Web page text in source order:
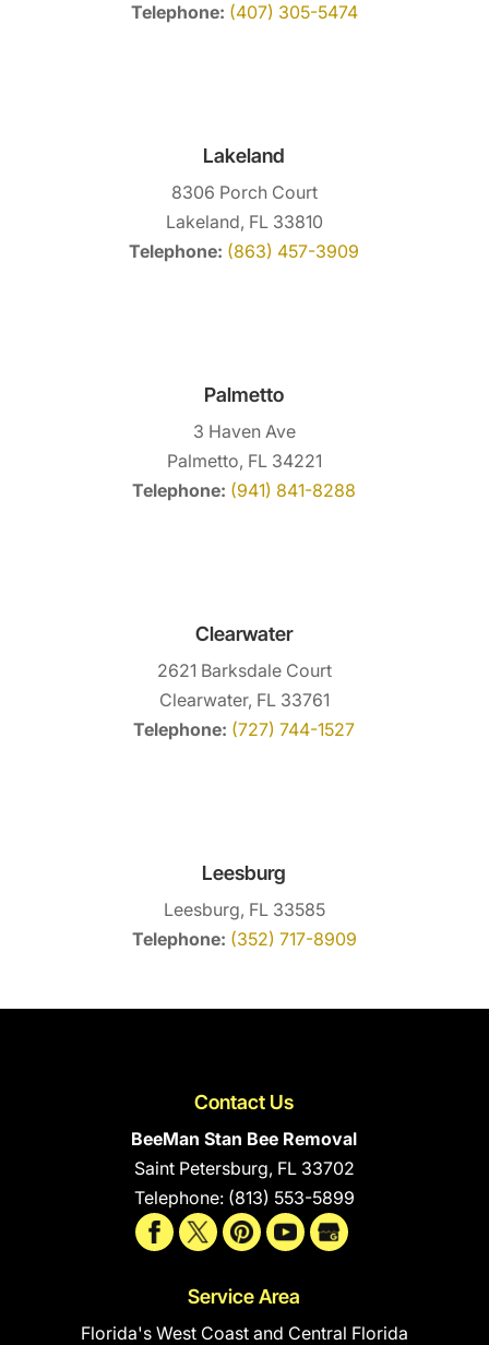
Telephone: (407) 305-5474
Lakeland
8306 Porch Court
Lakeland, FL 33810
Telephone: (863) 457-3909
Palmetto
3 Haven Ave
Palmetto, FL 34221
Telephone: (941) 841-8288
Clearwater
2621 Barksdale Court
Clearwater, FL 33761
Telephone: (727) 744-1527
Leesburg
Leesburg, FL 33585
Telephone: (352) 717-8909
Contact Us
BeeMan Stan Bee Removal
Saint Petersburg, FL 33702
Telephone: (813) 553-5899
Service Area
Florida's West Coast and Central Florida